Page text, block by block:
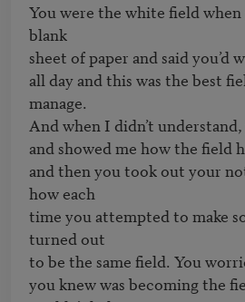
You were the white field when
blank
sheet of paper and said you’d
all day and this was the best
manage.
And when I didn’t
and showed me how the field
and then you took out your
how each
time you attempted to make
turned out
to be the same field. You
you knew was becoming the